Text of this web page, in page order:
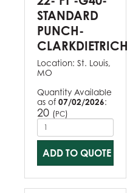
STANDARD
PUNCH-
CLARKDIETRICH
Location: St. Louis,
MO
Quantity Available
as of 07/02/2026:
20 (PC)
ADD TO QUOTE